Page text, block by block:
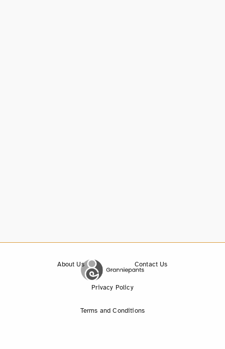
About Us Contact Us
Privacy Policy
Terms and Conditions